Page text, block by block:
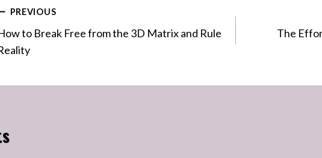
PREVIOUS
to Break Free from the 3D Matrix and Rule
The